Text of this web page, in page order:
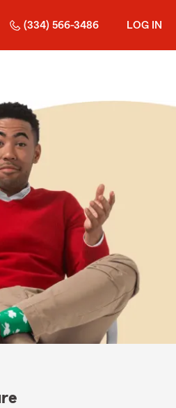
(334) 566-3486 LOG IN